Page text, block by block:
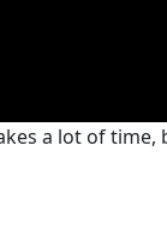
a lot of